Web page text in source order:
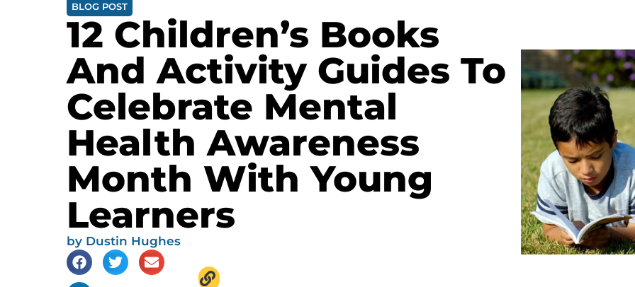
BLOG POST
12 Children’s Books
And Activity Guides To
Celebrate Mental
Health Awareness
Month With Young
Learners
by Dustin Hughes